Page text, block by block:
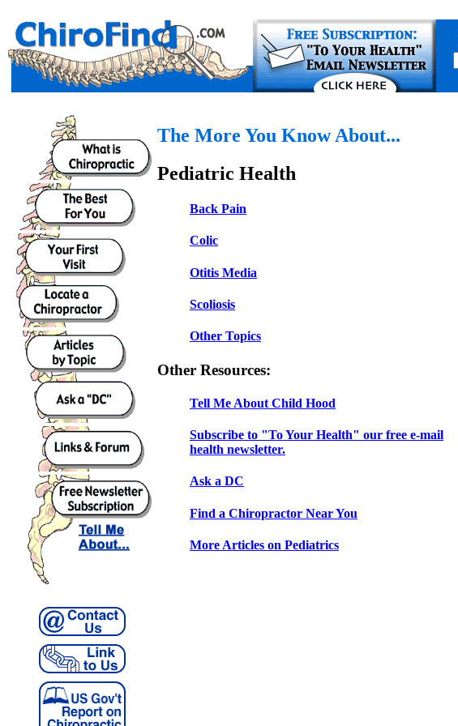
The More You Know About...
Pediatric Health
Back Pain
Colic
Otitis Media
Scoliosis
Other Topics
Other Resources:
Tell Me About Child Hood
Subscribe to "To Your Health" our free e-mail
health newsletter.
Ask a DC
Find a Chiropractor Near You
More Articles on Pediatrics